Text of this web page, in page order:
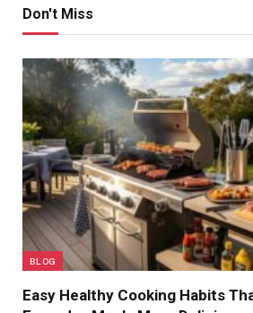
Don't Miss
BLOG
Easy Healthy Cooking Habits